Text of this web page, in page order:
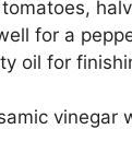
for a
oil for
vinegar